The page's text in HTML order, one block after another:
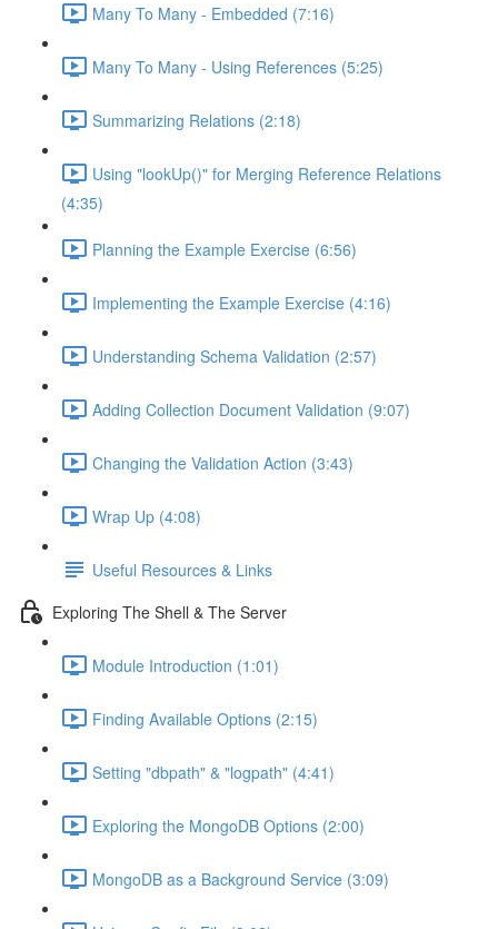
Many To Many - Embedded (7:16)
Many To Many - Using References (5:25)
Summarizing Relations (2:18)
Using "lookUp()" for Merging Reference Relations
(4:35)
Planning the Example Exercise (6:56)
Implementing the Example Exercise (4:16)
Understanding Schema Validation (2:57)
Adding Collection Document Validation (9:07)
Changing the Validation Action (3:43)
Wrap Up (4:08)
Useful Resources & Links
Exploring The Shell & The Server
Module Introduction (1:01)
Finding Available Options (2:15)
Setting "dbpath" & "logpath" (4:41)
Exploring the MongoDB Options (2:00)
MongoDB as a Background Service (3:09)